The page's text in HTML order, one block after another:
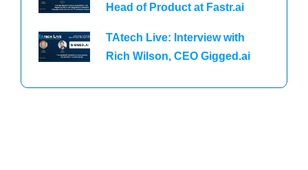
Head of Product at Fastr.ai
TAtech Live: Interview with
Rich Wilson, CEO Gigged.ai